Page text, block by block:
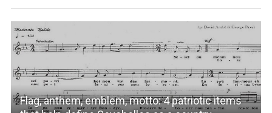
Flag, anthem, emblem, motto: 4 patriotic items